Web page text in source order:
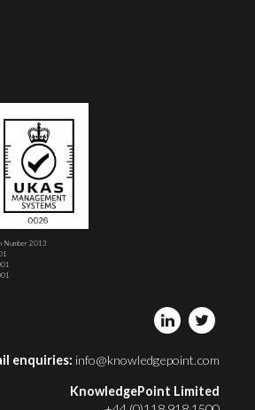
Number 2013
enquiries: info@knowledgepoint.com
KnowledgePoint Limited